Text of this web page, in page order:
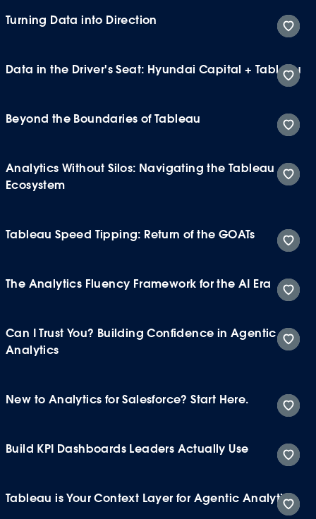
Turning Data into Direction
Data in the Driver's Seat: Hyundai Capital + Tableau
Beyond the Boundaries of Tableau
Analytics Without Silos: Navigating the Tableau
Ecosystem
Tableau Speed Tipping: Return of the GOATs
The Analytics Fluency Framework for the AI Era
Can I Trust You? Building Confidence in Agentic
Analytics
New to Analytics for Salesforce? Start Here.
Build KPI Dashboards Leaders Actually Use
Tableau is Your Context Layer for Agentic Analytics